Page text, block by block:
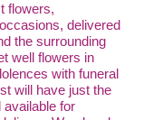
flowers,
delivered
the surrounding
well flowers in
with funeral
will have just the
available for